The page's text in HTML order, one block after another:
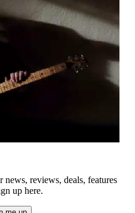
news, reviews, deals, features
up here.